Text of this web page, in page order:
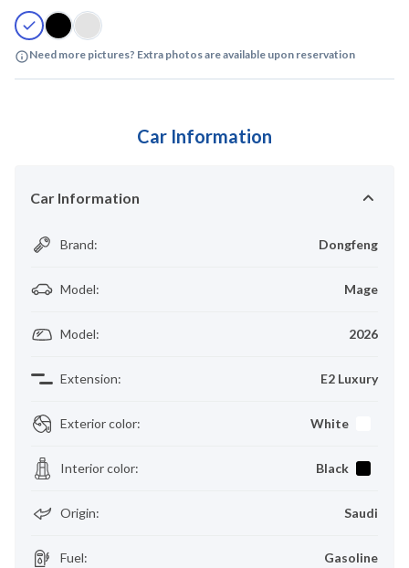
Need more pictures? Extra photos are available upon reservation
Car Information
Car Information
Brand: Dongfeng
Model: Mage
Model: 2026
Extension: E2 Luxury
Exterior color: White
Interior color: Black
Origin: Saudi
Fuel: Gasoline